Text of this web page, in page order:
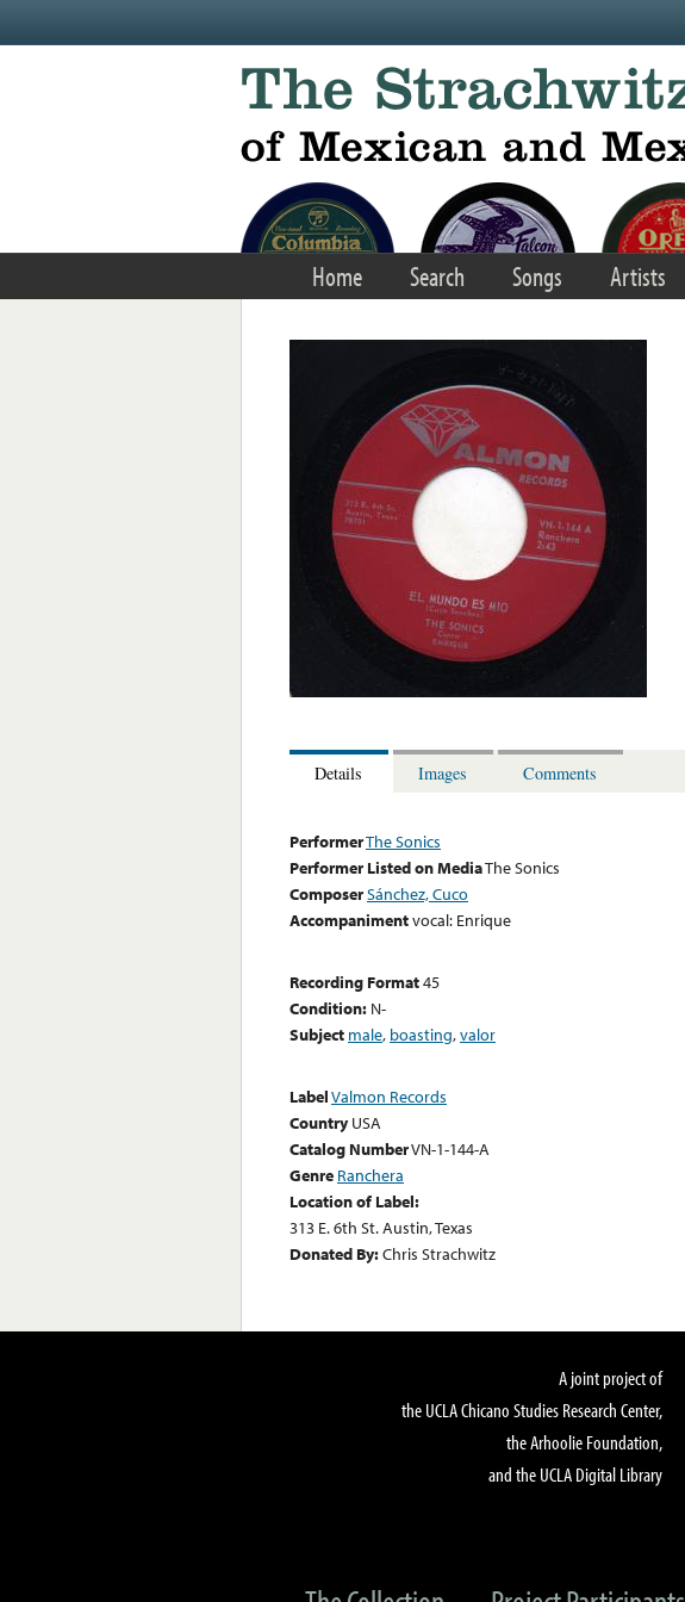
Home Search Songs Artists
Details Images Comments
PerformerThe Sonics
Performer Listed on MediaThe Sonics
ComposerSánchez, Cuco
Accompanimentvocal: Enrique
Recording Format45
Condition: N-
Subject male, boasting,valor
LabelValmon Records
Country USA
Catalog NumberVN-1-144-A
Genre Ranchera
Location of Label:
313 E. 6th St. Austin, Texas
Donated By:Chris Strachwitz
A joint project of
the UCLA Chicano Studies Research Center,
the Arhoolie Foundation,
and the UCLA Digital Library